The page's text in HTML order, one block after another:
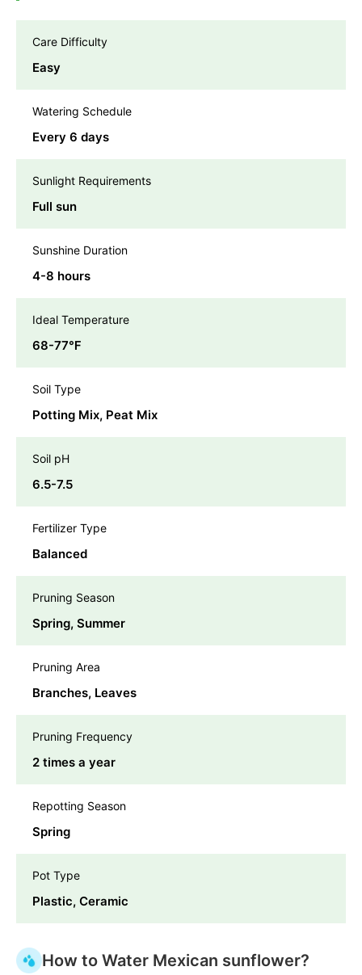
Care Difficulty
Easy
Watering Schedule
Every 6 days
Sunlight Requirements
Full sun
Sunshine Duration
4-8 hours
Ideal Temperature
68-77℉
Soil Type
Potting Mix, Peat Mix
Soil pH
6.5-7.5
Fertilizer Type
Balanced
Pruning Season
Spring, Summer
Pruning Area
Branches, Leaves
Pruning Frequency
2 times a year
Repotting Season
Spring
Pot Type
Plastic, Ceramic
How to Water Mexican sunflower?